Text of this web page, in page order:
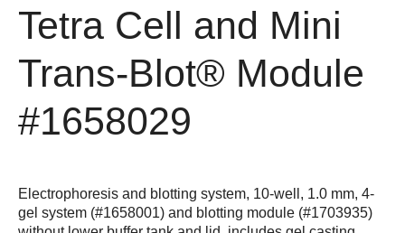
Tetra Cell and Mini
Trans-Blot® Module
#1658029
Electrophoresis and blotting system, 10-well, 1.0 mm, 4-
gel system (#1658001) and blotting module (#1703935)